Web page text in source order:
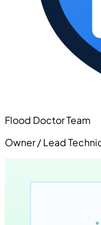
Flood Doctor Team
Owner / Lead